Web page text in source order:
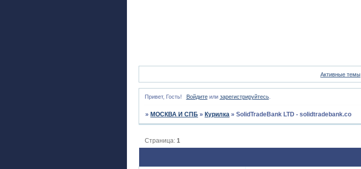
Активные темы
Привет, Гость! Войдитеили зарегистрируйтесь.
» МОСКВА И СПБ » Курилка »SolidTradeBank LTD - solidtradebank.co
Страница:1